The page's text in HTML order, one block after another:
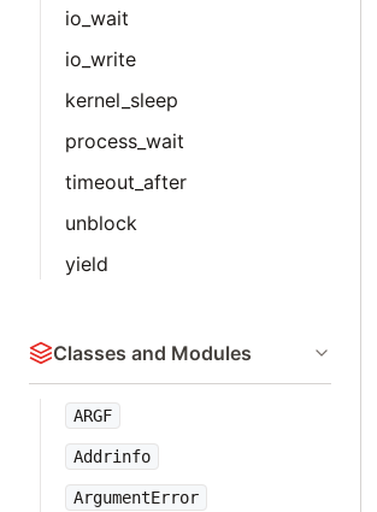
io_wait
io_write
kernel_sleep
process_wait
timeout_after
unblock
yield
Classes and Modules
ARGF
Addrinfo
ArgumentError